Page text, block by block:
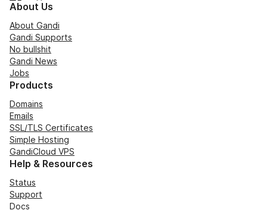
About Us
About Gandi
Gandi Supports
No bullshit
Gandi News
Jobs
Products
Domains
Emails
SSL/TLS Certificates
Simple Hosting
GandiCloud VPS
Help & Resources
Status
Support
Docs